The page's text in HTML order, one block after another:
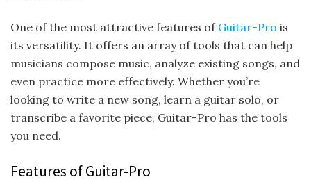
One of the most attractive features of Guitar-Pro is
its versatility. It offers an array of tools that can help
musicians compose music, analyze existing songs, and
even practice more effectively. Whether you’re
looking to write a new song, learn a guitar solo, or
transcribe a favorite piece, Guitar-Pro has the tools
you need.
Features of Guitar-Pro